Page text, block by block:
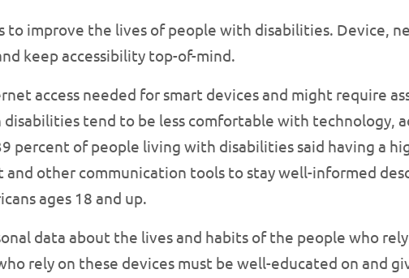
to improve the lives of people with disabilities. Device,
keep accessibility top-of-mind.
access needed for smart devices and might require
tend to be less comfortable with technology,
percent of people living with disabilities said having a
other communication tools to stay well-informed
ages 18 and up.
data about the lives and habits of the people who
rely on these devices must be well-educated on and